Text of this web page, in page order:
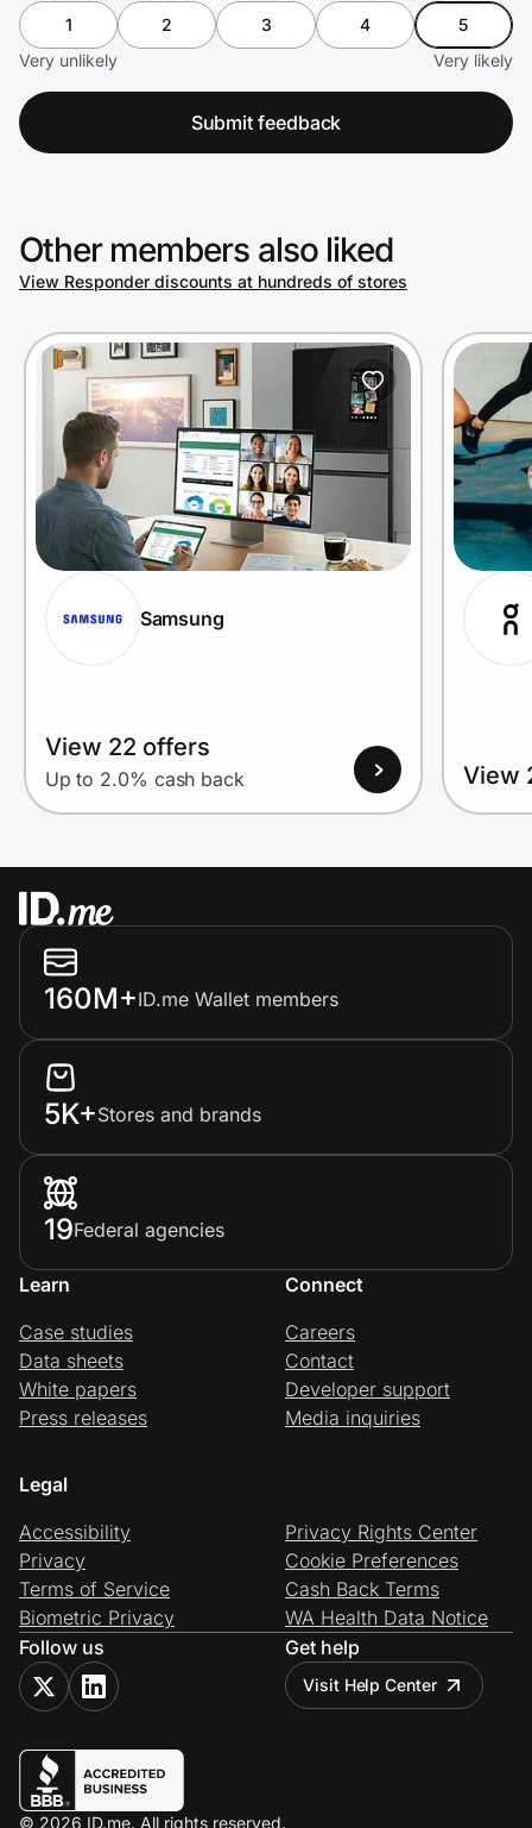
1 2 3 4
5
Very unlikely
Very likely
Submit feedback
Other members also liked
View Responder discounts at hundreds of stores
Samsung
View 22 offers
Up to 2.0% cash back View
160M+ID.me Wallet members
5K+Stores and brands
19Federal agencies
Learn
Case studies
Data sheets
White papers
Press releases
Connect
Careers
Contact
Developer support
Media inquiries
Legal
Accessibility
Privacy
Terms of Service
Biometric Privacy
Privacy Rights Center
Cookie Preferences
Cash Back Terms
WA Health Data Notice
Follow us
Get help
Visit Help Center
© 2026 ID.me. All rights reserved.